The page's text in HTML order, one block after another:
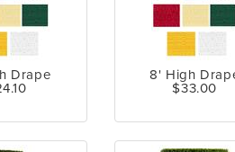
Drape
8' High
$33.00